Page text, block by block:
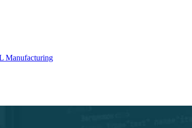
Manufacturing